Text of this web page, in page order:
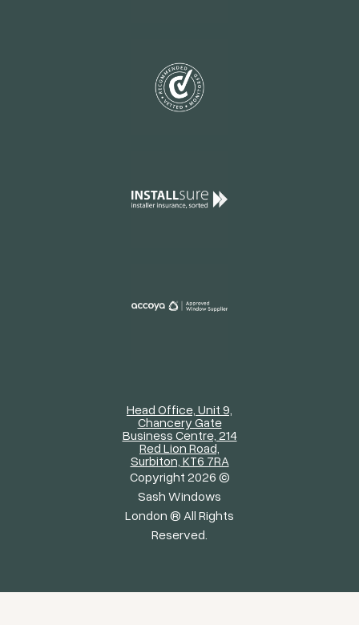
Head Office, Unit 9,
Chancery Gate
Business Centre, 214
Red Lion Road,
Surbiton, KT6 7RA
Copyright 2026 ©
Sash Windows
London ® All Rights
Reserved.